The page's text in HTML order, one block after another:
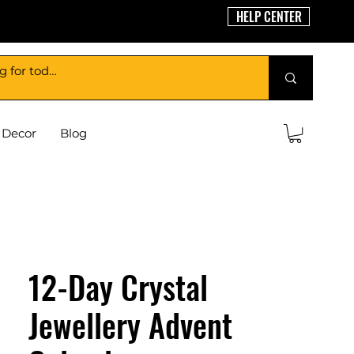
HELP CENTER
Blog
12-Day Crystal
Jewellery Advent